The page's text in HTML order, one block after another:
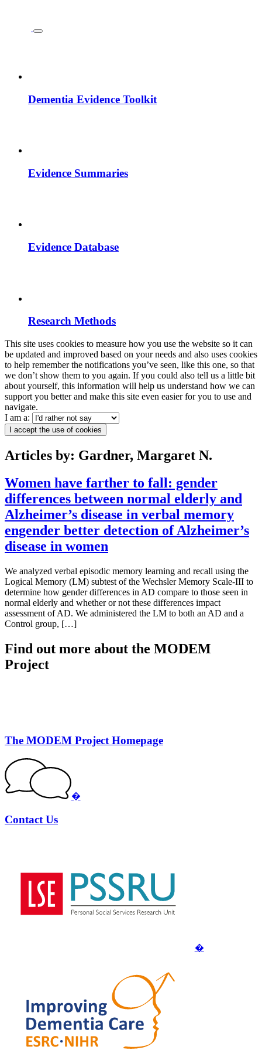
Dementia Evidence Toolkit
Evidence Summaries
Evidence Database
Research Methods
This site uses cookies to measure how you use the website so it can
be updated and improved based on your needs and also uses cookies
to help remember the notifications you’ve seen, like this one, so that
we don’t show them to you again. If you could also tell us a little bit
about yourself, this information will help us understand how we can
support you better and make this site even easier for you to use and
navigate.
I am a:
I accept the use of cookies
Articles by: Gardner, Margaret N.
Women have farther to fall: gender
differences between normal elderly and
Alzheimer’s disease in verbal memory
engender better detection of Alzheimer’s
disease in women
We analyzed verbal episodic memory learning and recall using the
Logical Memory (LM) subtest of the Wechsler Memory Scale-III to
determine how gender differences in AD compare to those seen in
normal elderly and whether or not these differences impact
assessment of AD. We administered the LM to both an AD and a
Control group, […]
Find out more about the MODEM
Project
The MODEM Project Homepage
�
Contact Us
�